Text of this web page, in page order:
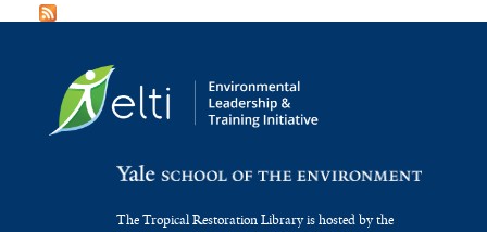
The Tropical Restoration Library is hosted by the